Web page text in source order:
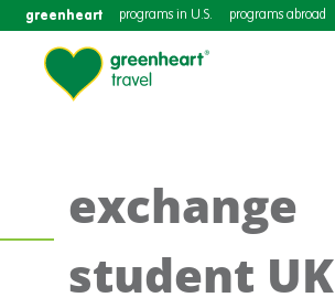
greenheart programs in U.S. programs abroad
exchange
student UK